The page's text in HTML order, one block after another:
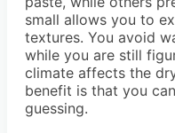
small allows you to
textures. You avoid
while you are still
climate affects the
benefit is that you
guessing.